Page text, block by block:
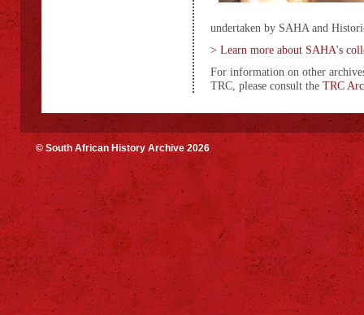
undertaken by SAHA and
> Learn more about SAHA's
For information on other
TRC, please consult the TRC
© South African History Archive 2026